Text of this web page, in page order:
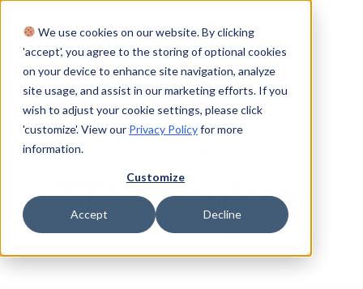
We use cookies on our website. By clicking
'accept', you agree to the storing of optional cookies
on your device to enhance site navigation, analyze
site usage, and assist in our marketing efforts. If you
wish to adjust your cookie settings, please click
'customize'. View our Privacy Policyfor more
information.
Customize
Accept Decline
Login
TERMinology
Our glossary of private capital terms